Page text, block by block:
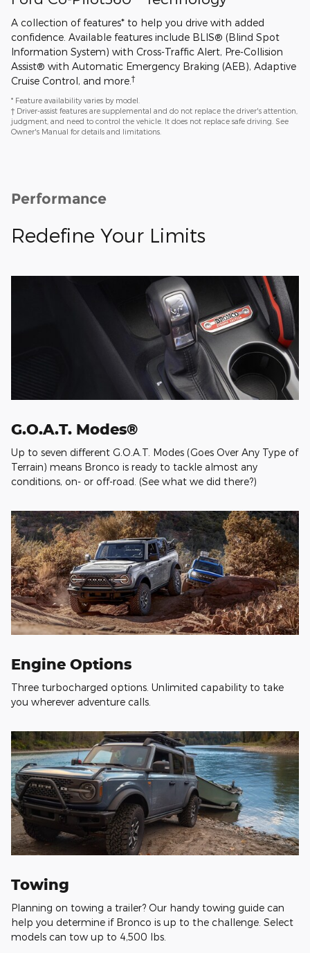
A collection of features* to help you drive with added
confidence. Available features include BLIS® (Blind Spot
Information System) with Cross-Traffic Alert, Pre-Collision
Assist® with Automatic Emergency Braking (AEB), Adaptive
Cruise Control, and more. †
* Feature availability varies by model.
† Driver-assist features are supplemental and do not replace the driver's attention,
judgment, and need to control the vehicle. It does not replace safe driving. See
Owner's Manual for details and limitations.
Performance
Redefine Your Limits
G.O.A.T. Modes®
Up to seven different G.O.A.T. Modes (Goes Over Any Type of
Terrain) means Bronco is ready to tackle almost any
conditions, on- or off-road. (See what we did there?)
Engine Options
Three turbocharged options. Unlimited capability to take
you wherever adventure calls.
Towing
Planning on towing a trailer? Our handy towing guide can
help you determine if Bronco is up to the challenge. Select
models can tow up to 4,500 lbs.